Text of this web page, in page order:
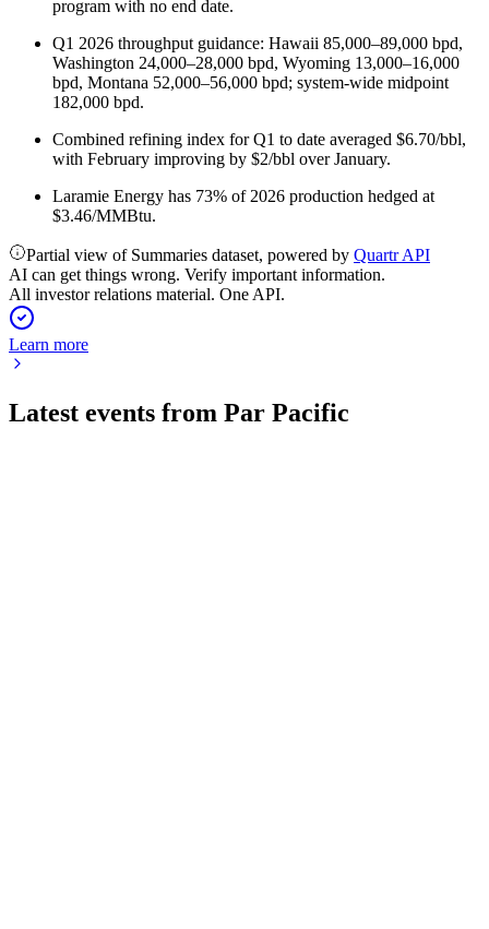
program with no end date.
Q1 2026 throughput guidance: Hawaii 85,000–89,000 bpd,
Washington 24,000–28,000 bpd, Wyoming 13,000–16,000
bpd, Montana 52,000–56,000 bpd; system-wide midpoint
182,000 bpd.
Combined refining index for Q1 to date averaged $6.70/bbl,
with February improving by $2/bbl over January.
Laramie Energy has 73% of 2026 production hedged at
$3.46/MMBtu.
Partial view of Summaries dataset, powered by Quartr API
AI can get things wrong. Verify important information.
All investor relations material. One API.
Learn more
Latest events from Par Pacific